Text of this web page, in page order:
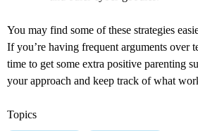
You may find some of these strategies
If you’re having frequent arguments over
time to get some extra positive parenting
your approach and keep track of what
Topics